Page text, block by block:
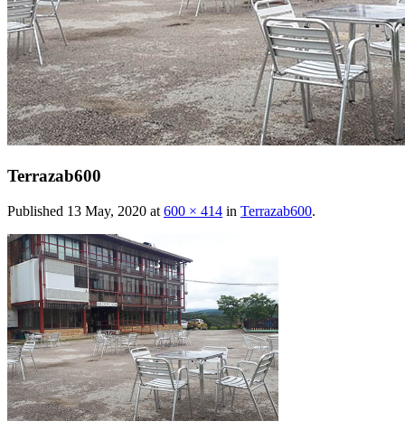
Terrazab600
Published 13 May, 2020 at 600 × 414 in Terrazab600.